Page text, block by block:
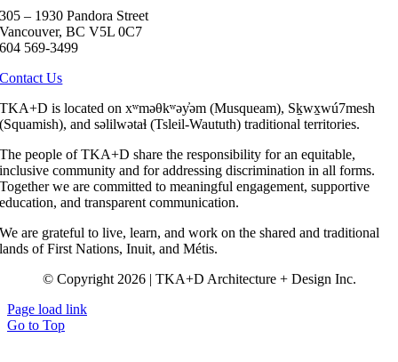
305 – 1930 Pandora Street
Vancouver, BC V5L 0C7
604 569-3499
Contact Us
TKA+D is located on xʷməθkʷəy̓əm (Musqueam), Sḵwx̱wú7mesh
(Squamish), and səlilwətaɬ (Tsleil-Waututh) traditional territories.
The people of TKA+D share the responsibility for an equitable,
inclusive community and for addressing discrimination in all forms.
Together we are committed to meaningful engagement, supportive
education, and transparent communication.
We are grateful to live, learn, and work on the shared and traditional
lands of First Nations, Inuit, and Métis.
© Copyright 2026 | TKA+D Architecture + Design Inc.
Page load link
Go to Top